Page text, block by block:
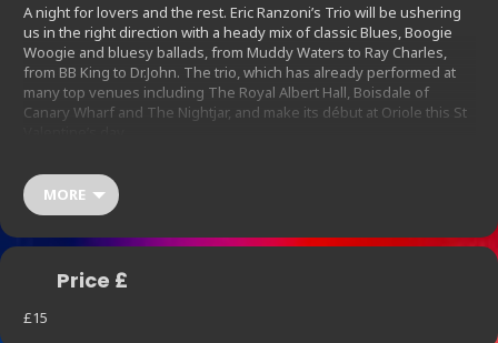
A night for lovers and the rest. Eric Ranzoni’s Trio will be ushering
us in the right direction with a heady mix of classic Blues, Boogie
Woogie and bluesy ballads, from Muddy Waters to Ray Charles,
from BB King to Dr.John. The trio, which has already performed at
many top venues including The Royal Albert Hall, Boisdale of
Canary Wharf and The Nightjar, and make its début at Oriole this St
Valentine’s cocktail on arrival, the evening’s entertainment and two
dishes from our special food sharing menu of eight for the night.
For guests who are interested in drinks and music, the cost is £15
bottles of premium champagnes including Ruinart Rose, Runiart
MORE
Price £
£15